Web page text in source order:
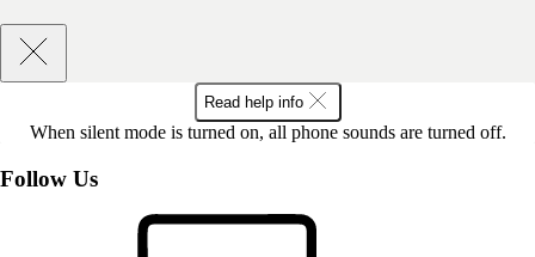
Read help info
When silent mode is turned on, all phone sounds are turned off.
Follow Us